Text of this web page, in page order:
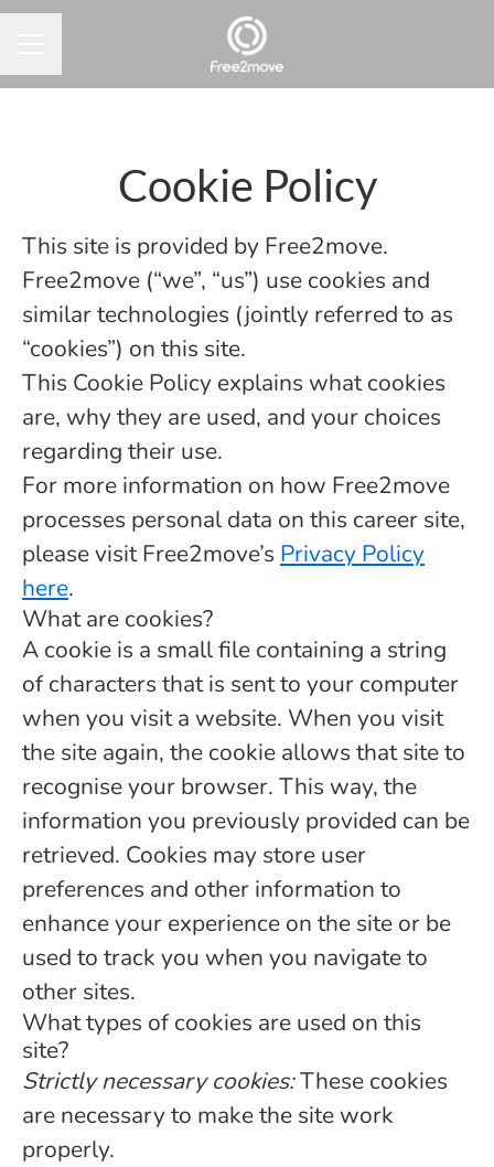
Cookie Policy
This site is provided by Free2move.
Free2move (“we”, “us”) use cookies and
similar technologies (jointly referred to as
“cookies”) on this site.
This Cookie Policy explains what cookies
are, why they are used, and your choices
regarding their use.
For more information on how Free2move
processes personal data on this career site,
please visit Free2move’s Privacy Policy
here.
What are cookies?
A cookie is a small file containing a string
of characters that is sent to your computer
when you visit a website. When you visit
the site again, the cookie allows that site to
recognise your browser. This way, the
information you previously provided can be
retrieved. Cookies may store user
preferences and other information to
enhance your experience on the site or be
used to track you when you navigate to
other sites.
What types of cookies are used on this
site?
Strictly necessary cookies:These cookies
are necessary to make the site work
properly.